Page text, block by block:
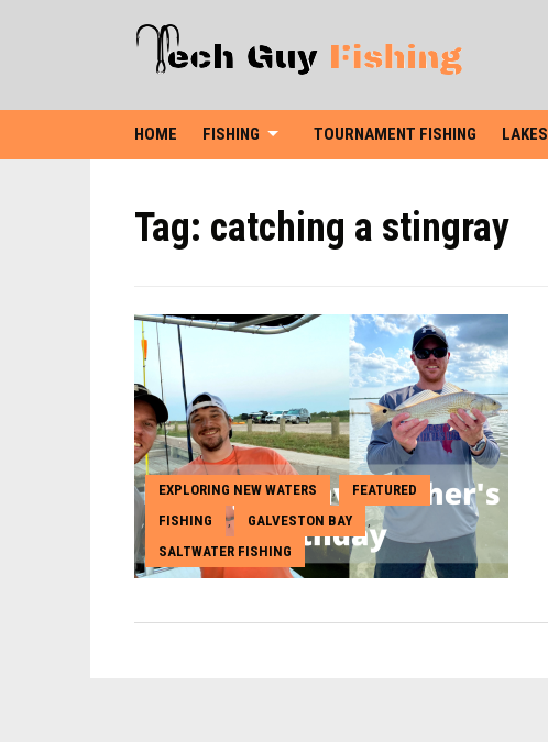
HOME FISHING TOURNAMENT FISHING LAKES
Tag: catching a stingray
EXPLORING NEW WATERS , FEATURED ,
FISHING , GALVESTON BAY ,
SALTWATER FISHING